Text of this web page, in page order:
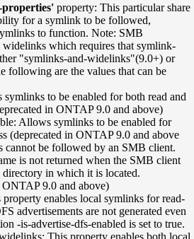
property: This particular share
for a symlink to be followed,
to function. Note: SMB
widelinks which requires that symlink-
"symlinks-and-widelinks"(9.0+) or
following are the values that can be
to be enabled for both read and
in ONTAP 9.0 and above)
Allows symlinks to be enabled for
(deprecated in ONTAP 9.0 and above
cannot be followed by an SMB client.
is not returned when the SMB client
directory in which it is located.
9.0 and above)
enables local symlinks for read-
advertisements are not generated even
-is-advertise-dfs-enabled is set to true.
This property enables both local